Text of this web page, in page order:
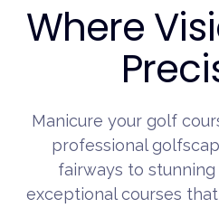
Where
Manicure your golf
professional
fairways to
exceptional courses